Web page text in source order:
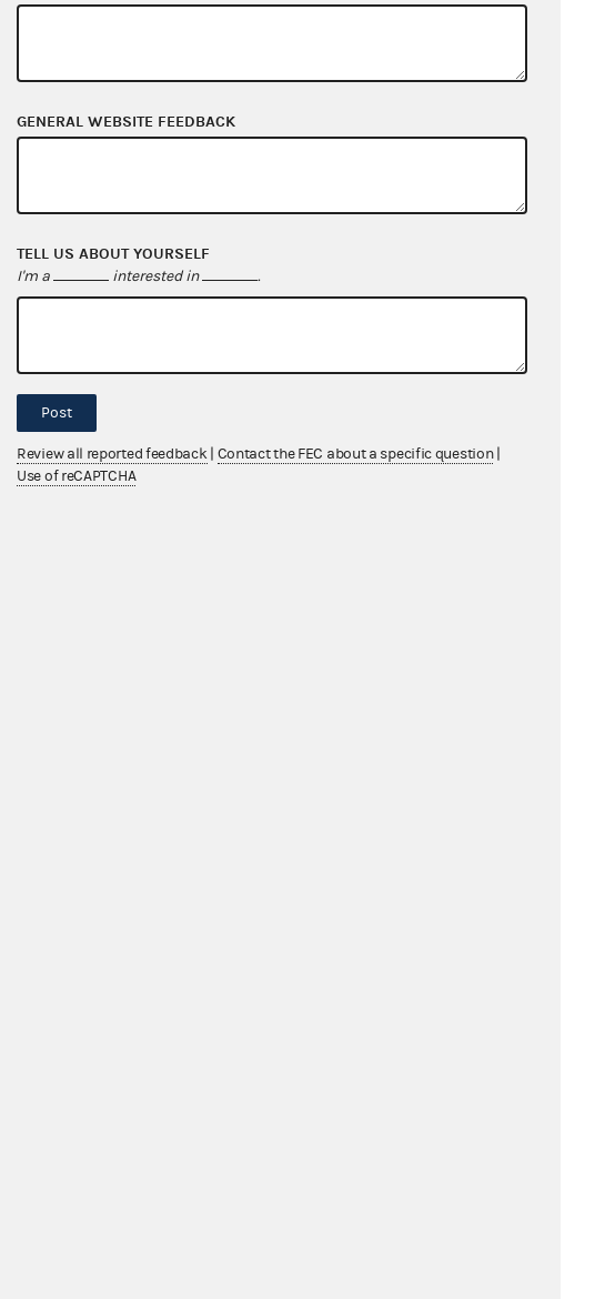
GENERAL WEBSITE FEEDBACK
TELL US ABOUT YOURSELF
I'm a interested in .
Post
Review all reported feedback Contact the FEC about a specific question
Use of reCAPTCHA